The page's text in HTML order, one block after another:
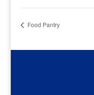
Food Pantry